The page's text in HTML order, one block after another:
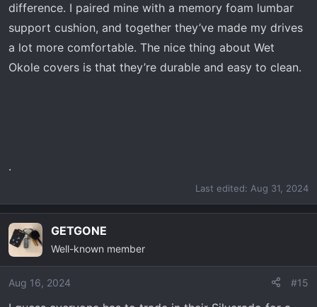
difference. I paired mine with a memory foam lumbar
support cushion, and together they’ve made my drives
a lot more comfortable. The nice thing about Wet
Okole covers is that they’re durable and easy to clean.
.
Last edited: Aug 31, 2024
GETGONE
Well-known member
Aug 16, 2024 #15